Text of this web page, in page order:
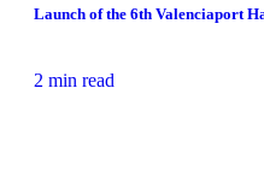
Launch of the 6th Valenciaport
2 min read